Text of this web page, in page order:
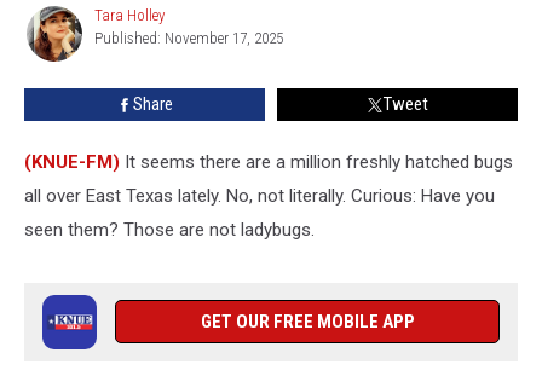
East
Texas
Right
Tara
Holley
Tara Holley
Published: November 17, 2025
Share Tweet
(KNUE-FM) It seems there are a million freshly hatched bugs
all over East Texas lately. No, not literally. Curious: Have you
seen them? Those are not ladybugs.
GET OUR FREE MOBILE APP